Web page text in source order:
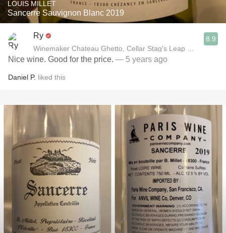
LOUIS MILLET
Sancerre Sauvignon Blanc 2019
Ry
Winemaker Chateau Ghetto, Cellar Stag's Leap Wine
8.9
Nice wine. Good for the price. — 5 years ago
Daniel P. liked this